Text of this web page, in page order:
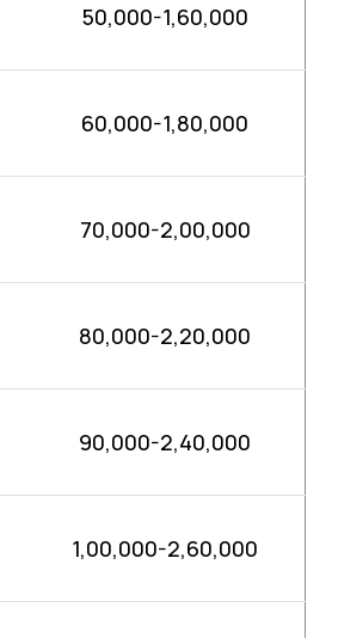
50,000-1,60,000
60,000-1,80,000
70,000-2,00,000
80,000-2,20,000
90,000-2,40,000
1,00,000-2,60,000